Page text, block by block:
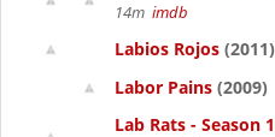
14m imdb
Labios Rojos (2011)
Labor Pains (2009)
Lab Rats - Season 1